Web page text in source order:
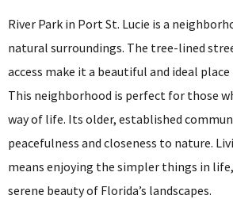
River Park in Port St. Lucie is a
natural surroundings. The tree-lined
access make it a beautiful and ideal
This neighborhood is perfect for those
way of life. Its older, established
peacefulness and closeness to nature.
means enjoying the simpler things in
serene beauty of Florida’s landscapes.